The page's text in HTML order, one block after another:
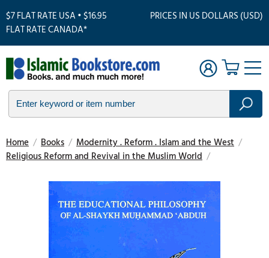
$7 FLAT RATE USA • $16.95
FLAT RATE CANADA*
PRICES IN US DOLLARS (USD)
Home / Books / Modernity . Reform . Islam and the West /
Religious Reform and Revival in the Muslim World /